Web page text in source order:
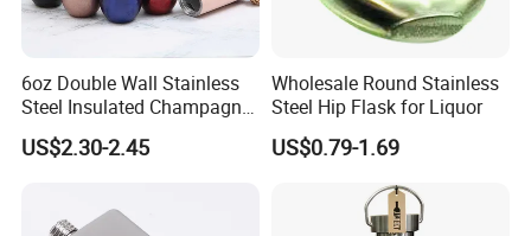
6oz Double Wall Stainless
Steel Insulated Champagne
Flute Wine Tumbler
US$2.30-2.45
Wholesale Round Stainless
Steel Hip Flask for Liquor
US$0.79-1.69